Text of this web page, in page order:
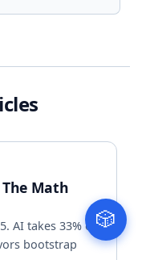
The Math
AI takes 33% of
bootstrap
🎲